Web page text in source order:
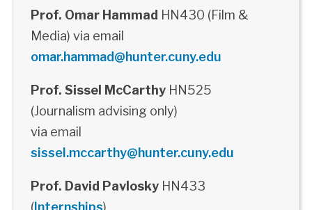
Prof. Omar Hammad HN430 (Film &
Media) via email
omar.hammad@hunter.cuny.edu
Prof. Sissel McCarthyHN525
(Journalism advising only)
via email
sissel.mccarthy@hunter.cuny.edu
Prof. David PavloskyHN433